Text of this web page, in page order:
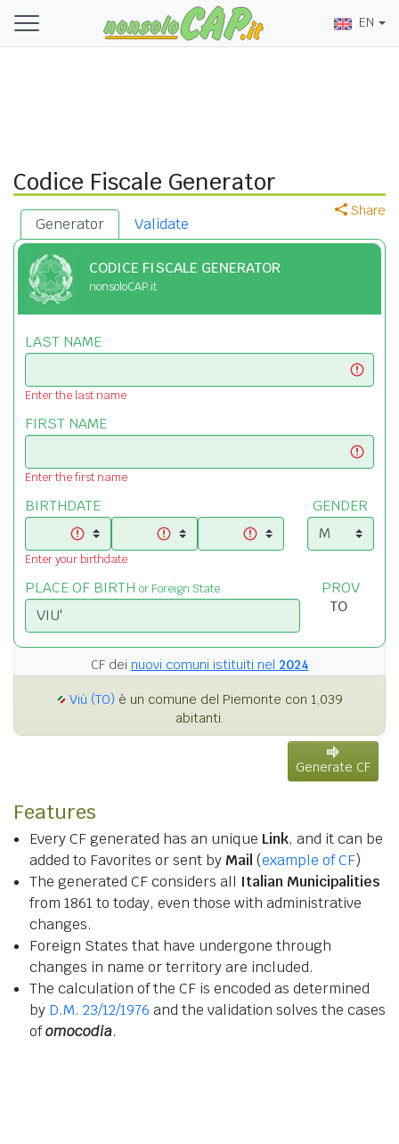
EN
Codice Fiscale Generator
Share
Generator Validate
CODICE FISCALE GENERATOR
nonsoloCAP.it
LAST NAME
Enter the last name
FIRST NAME
Enter the first name
BIRTHDATE
Enter your birthdate
GENDER
PLACE OF BIRTH or Foreign State PROV
CF dei nuovi comuni istituiti nel 2024
Viù (TO) è un comune del Piemonte con 1,039
abitanti.
Generate CF
Features
Every CF generated has an unique Link, and it can be
added to Favorites or sent by Mail (example of CF)
The generated CF considers all Italian Municipalities
from 1861 to today, even those with administrative
changes.
Foreign States that have undergone through
changes in name or territory are included.
The calculation of the CF is encoded as determined
by D.M. 23/12/1976 and the validation solves the cases
ofomocodia.